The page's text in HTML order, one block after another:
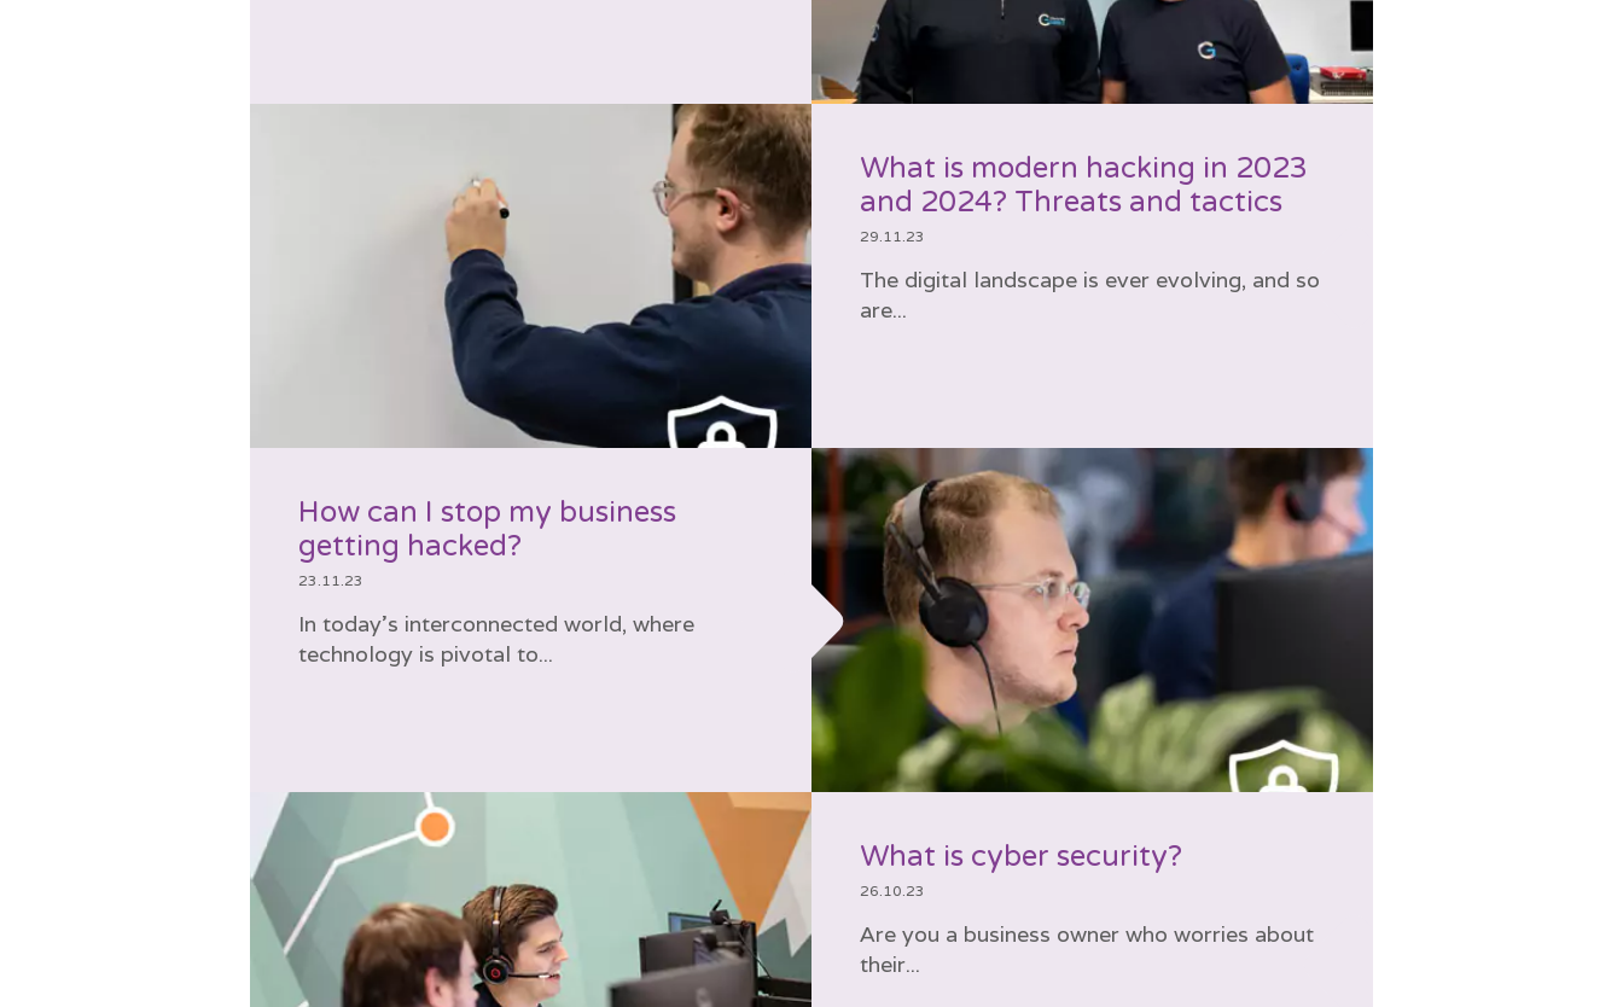
What is modern hacking in 2023
and 2024? Threats and tactics
29.11.23
The digital landscape is ever evolving, and so
are...
How can I stop my business
getting hacked?
23.11.23
In today’s interconnected world, where
technology is pivotal to...
What is cyber security?
26.10.23
Are you a business owner who worries about
their...